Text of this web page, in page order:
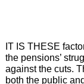
IT IS THESE
the pensions’
against the cuts.
both the public